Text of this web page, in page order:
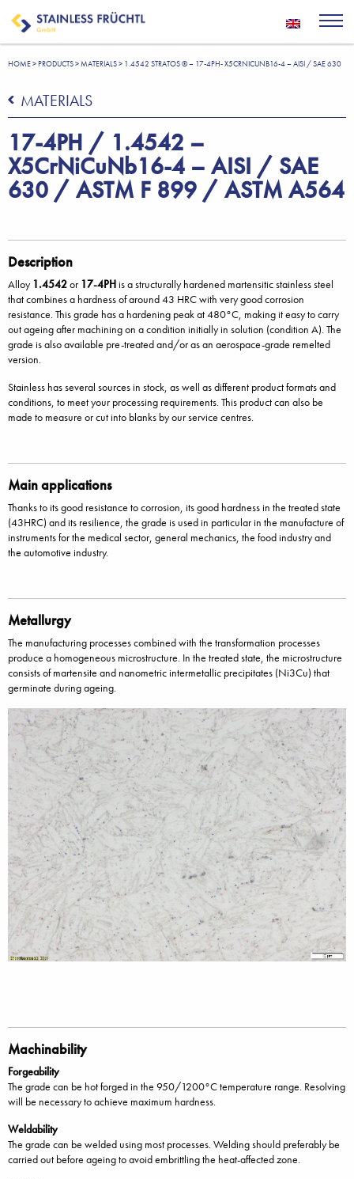
HOME>PRODUCTS>MATERIALS> 1.4542 STRATOS ® – 17-4PH- X5CRNICUNB16-4 – AISI / SAE 630
MATERIALS
17-4PH / 1.4542 –
X5CrNiCuNb16-4 – AISI / SAE
630 / ASTM F 899 / ASTM A564
Description
Alloy1.4542or 17-4PHis a structurally hardened martensitic stainless steel
that combines a hardness of around 43 HRC with very good corrosion
resistance. This grade has a hardening peak at 480°C, making it easy to carry
out ageing after machining on a condition initially in solution (condition A). The
grade is also available pre-treated and/or as an aerospace-grade remelted
version.
Stainless has several sources in stock, as well as different product formats and
conditions, to meet your processing requirements. This product can also be
made to measure or cut into blanks by our service centres.
Main applications
Thanks to its good resistance to corrosion, its good hardness in the treated state
(43HRC) and its resilience, the grade is used in particular in the manufacture of
instruments for the medical sector, general mechanics, the food industry and
the automotive industry.
Metallurgy
The manufacturing processes combined with the transformation processes
produce a homogeneous microstructure. In the treated state, the microstructure
consists of martensite and nanometric intermetallic precipitates (Ni3Cu) that
germinate during ageing.
Machinability
Forgeability
The grade can be hot forged in the 950/1200°C temperature range. Resolving
will be necessary to achieve maximum hardness.
Weldability
The grade can be welded using most processes. Welding should preferably be
carried out before ageing to avoid embrittling the heat-affected zone.